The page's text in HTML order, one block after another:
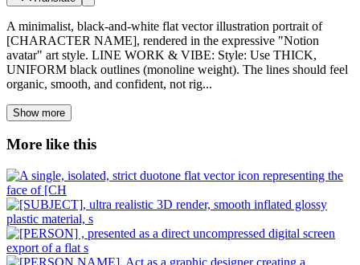
A minimalist, black-and-white flat vector illustration portrait of
[CHARACTER NAME], rendered in the expressive "Notion
avatar" art style. LINE WORK & VIBE: Style: Use THICK,
UNIFORM black outlines (monoline weight). The lines should feel
organic, smooth, and confident, not rig...
Show more
More like this